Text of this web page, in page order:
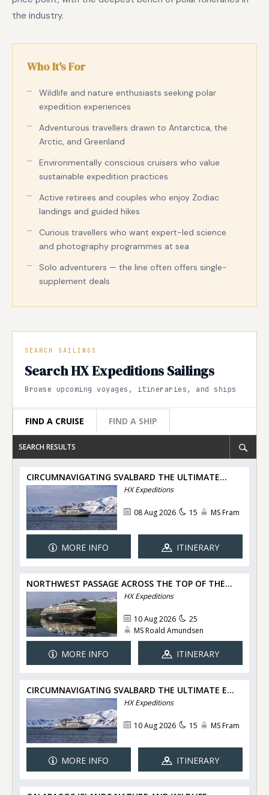
the industry.
Who It's For
Wildlife and nature enthusiasts seeking polar
expedition experiences
Adventurous travellers drawn to Antarctica, the
Arctic, and Greenland
Environmentally conscious cruisers who value
sustainable expedition practices
Active retirees and couples who enjoy Zodiac
landings and guided hikes
Curious travellers who want expert-led science
and photography programmes at sea
Solo adventurers — the line often offers single-
supplement deals
SEARCH SAILINGS
Search HX Expeditions Sailings
Browse upcoming voyages, itineraries, and ships